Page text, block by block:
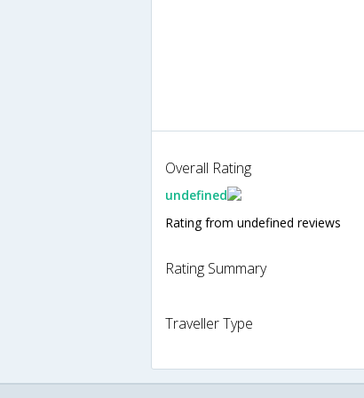
Overall Rating
undefined
Rating from undefined reviews
Rating Summary
Traveller Type